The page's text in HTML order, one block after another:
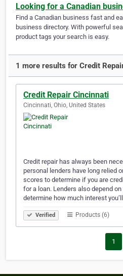
Looking for a Canadian
Find a Canadian business fast and
business directory. With powerful
product tags your search is easy.
1 more results for Credit
Credit Repair Cincinnati
Cincinnati, Ohio, United States
Credit repair has always been
personal lenders have long relied
scores to determine if you are
for a loan. Lenders also depend
determine how much interest
Verified Products (6)
1